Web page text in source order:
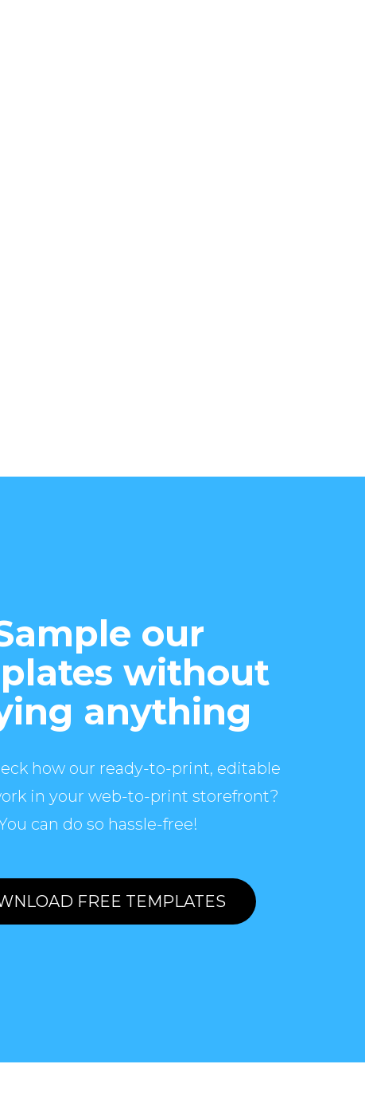
our
without
anything
how our ready-to-print, editable
in your web-to-print storefront?
can do so hassle-free!
FREE TEMPLATES